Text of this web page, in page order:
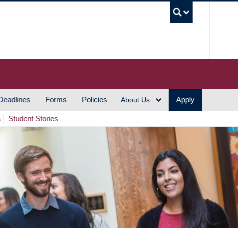
Forms Policies About Us Apply
Student Stories